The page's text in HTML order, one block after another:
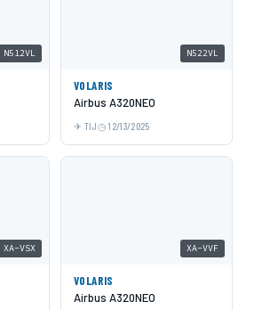
N512VL N522VL
VOLARIS
Airbus A320NEO
TIJ 12/13/2025
XA-VSX XA-VVF
VOLARIS
Airbus A320NEO